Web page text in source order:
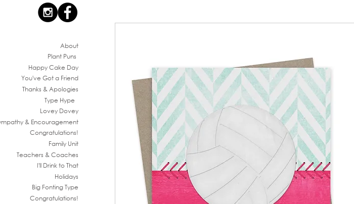
Plant Puns
Happy Cake Day
You've Got a Friend
& Encouragement
Lovey Dovey
Type Hype
Thanks & Apologies
Congratulations!
Big Fonting Type
Holidays
I'll Drink to That
Teachers & Coaches
Family Unit
Congratulations!
About